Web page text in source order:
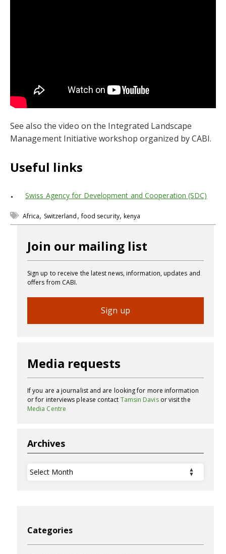
See also the video on the Integrated Landscape
Management Initiative workshop organized by CABI.
Useful links
Swiss Agency for Development and Cooperation (SDC)
Africa, Switzerland,food security, kenya
Join our mailing list
Sign up to receive the latest news, information, updates and
offers from CABI.
Sign up
Media requests
If you are a journalist and are looking for more information
or for interviews please contact Tamsin Davisor visit the
Media Centre
Archives
Archives
Categories